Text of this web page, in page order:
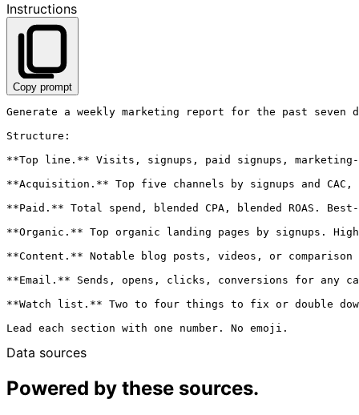
Instructions
Copy prompt
Generate a weekly marketing report for the past
Structure:
**Top line.** Visits, signups, paid signups, marketing-
**Acquisition.** Top five channels by signups and CAC,
**Paid.** Total spend, blended CPA, blended ROAS.
**Organic.** Top organic landing pages by signups.
**Content.** Notable blog posts, videos, or
**Email.** Sends, opens, clicks, conversions for any
**Watch list.** Two to four things to fix or double
Data sources
Powered by these sources.